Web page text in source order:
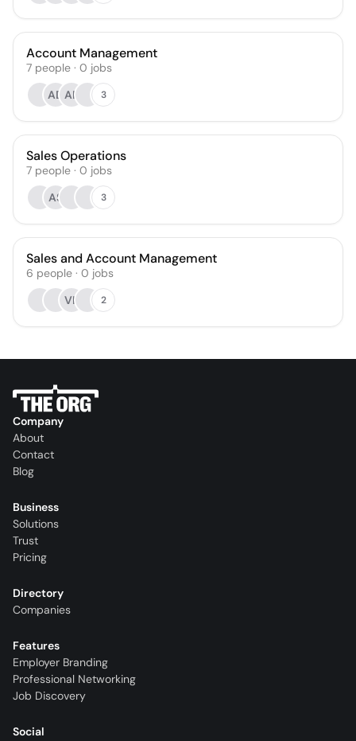
Account Management
7 people · 0 jobs
AD AR 3
Sales Operations
7 people · 0 jobs
AS
3
Sales and Account Management
6 people · 0 jobs
VK
2
Company
About
Contact
Blog
Business
Solutions
Trust
Pricing
Directory
Companies
Features
Employer Branding
Professional Networking
Job Discovery
Social